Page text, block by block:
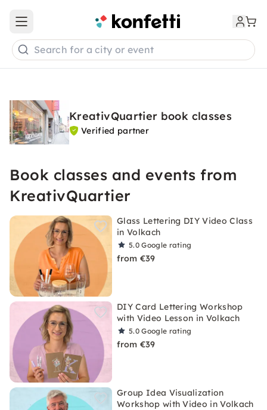
Open main menu
Search for a city or event
KreativQuartier book classes
Verified partner
Book classes and events from
KreativQuartier
Glass Lettering DIY Video Class
in Volkach
5.0Google rating
from €39
DIY Card Lettering Workshop
with Video Lesson in Volkach
5.0Google rating
from €39
Group Idea Visualization
Workshop with Video in Volkach